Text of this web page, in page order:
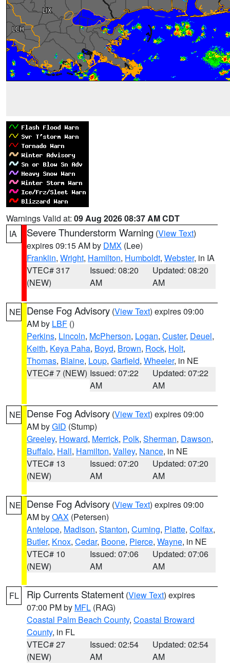
Warnings Valid at: 09 Aug 2026 08:37 AM CDT
IA
Severe Thunderstorm Warning (View Text)
expires 09:15 AM by DMX (Lee)
Franklin, Wright, Hamilton, Humboldt, Webster, in IA
VTEC# 317
(NEW)
Issued: 08:20
AM
Updated: 08:20
AM
NE Dense Fog Advisory (View Text) expires 09:00
AM by LBF ()
Perkins, Lincoln, McPherson, Logan, Custer, Deuel,
Keith, Keya Paha, Boyd, Brown, Rock, Holt,
Thomas, Blaine, Loup, Garfield, Wheeler, in NE
VTEC# 7 (NEW) Issued: 07:22
AM
Updated: 07:22
AM
NE Dense Fog Advisory (View Text) expires 09:00
AM byGID (Stump)
Greeley, Howard, Merrick, Polk, Sherman, Dawson,
Buffalo, Hall, Hamilton, Valley, Nance, in NE
VTEC# 13
(NEW)
Issued: 07:20
AM
Updated: 07:20
AM
NE Dense Fog Advisory (View Text) expires 09:00
AM byOAX (Petersen)
Antelope, Madison, Stanton, Cuming, Platte, Colfax,
Butler, Knox, Cedar, Boone, Pierce, Wayne, in NE
VTEC# 10
(NEW)
Issued: 07:06
AM
Updated: 07:06
AM
FL Rip Currents Statement (View Text) expires
07:00 PM by MFL (RAG)
Coastal Palm Beach County, Coastal Broward
County, in FL
VTEC# 27
(NEW)
Issued: 02:54
AM
Updated: 02:54
AM